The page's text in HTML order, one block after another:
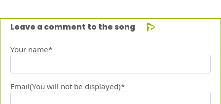
Leave a comment to the song
Your name*
Email(You will not be displayed)*